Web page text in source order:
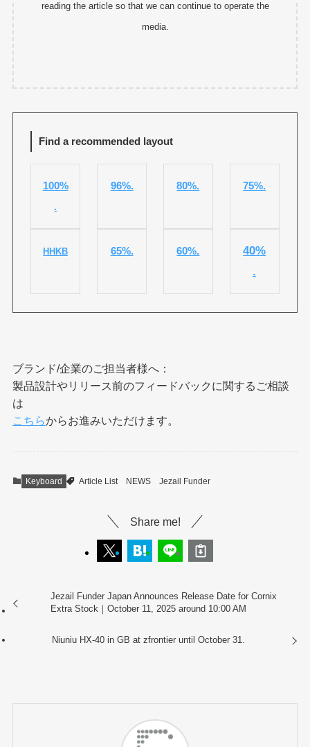
reading the article so that we can continue to operate the
media.
Find a recommended layout
100%
.
96%. 80%. 75%.
HHKB 65%. 60%.
40%
.
ブランド/企業のご担当者様へ：
製品設計やリリース前のフィードバックに関するご相談
は
こちらからお進みいただけます。
Keyboard Article List NEWS Jezail Funder
Share me!
Jezail Funder Japan Announces Release Date for Cornix
Extra Stock｜October 11, 2025 around 10:00 AM
Niuniu HX-40 in GB at zfrontier until October 31.